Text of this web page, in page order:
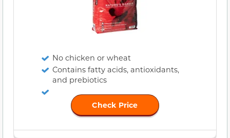
No chicken or wheat
Contains fatty acids, antioxidants,
and prebiotics
Check Price